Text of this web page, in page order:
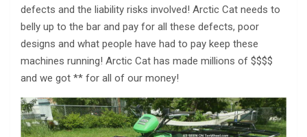
defects and the liability risks involved! Arctic Cat needs to
belly up to the bar and pay for all these defects, poor
designs and what people have had to pay keep these
machines running! Arctic Cat has made millions of $$$$
and we got ** for all of our money!